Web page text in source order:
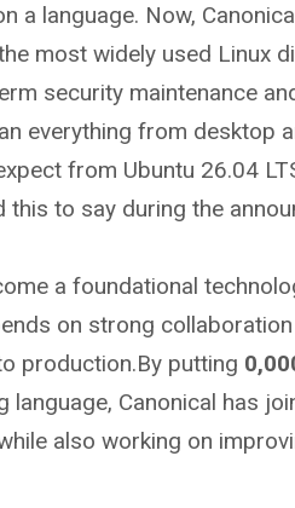
a language. Now,
most widely used Linux
security maintenance
everything from desktop
from Ubuntu 26.04
this to say during the
a foundational
on strong
production.By putting
language, Canonical has
also working on